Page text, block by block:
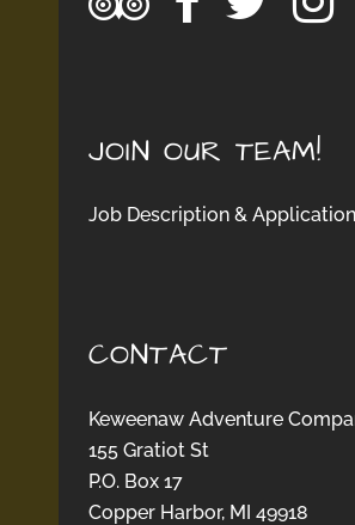
JOIN OUR TEAM!
Job Description & Application
CONTACT
Keweenaw Adventure
155 Gratiot St
P.O. Box 17
Copper Harbor, MI 49918